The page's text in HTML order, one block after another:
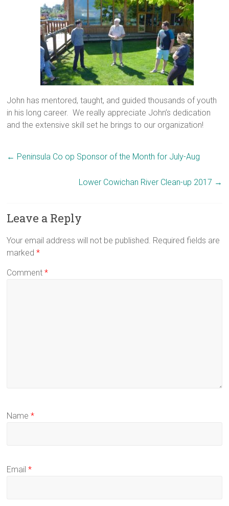
John has mentored, taught, and guided thousands of youth
in his long career. We really appreciate John’s dedication
and the extensive skill set he brings to our organization!
← Peninsula Co op Sponsor of the Month for July-Aug
Lower Cowichan River Clean-up 2017 →
Leave a Reply
Your email address will not be published. Required fields are
marked*
Comment*
Name*
Email*